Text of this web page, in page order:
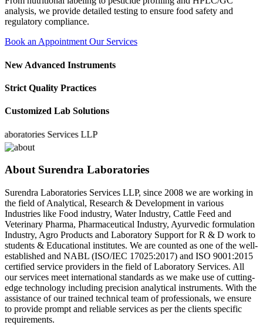
analysis, we provide detailed testing to ensure food safety and
regulatory compliance.
Book an Appointment Our Services
New Advanced Instruments
Strict Quality Practices
Customized Lab Solutions
Services LLP
About Surendra Laboratories
Surendra Laboratories Services LLP, since 2008 we are working in
the field of Analytical, Research & Development in various
Industries like Food industry, Water Industry, Cattle Feed and
Veterinary Pharma, Pharmaceutical Industry, Ayurvedic formulation
Industry, Agro Products and Laboratory Support for R & D work to
students & Educational institutes. We are counted as one of the well-
established and NABL (ISO/IEC 17025:2017) and ISO 9001:2015
certified service providers in the field of Laboratory Services. All
our services meet international standards as we make use of cutting-
edge technology including precision analytical instruments. With the
assistance of our trained technical team of professionals, we ensure
to provide prompt and reliable services as per the clients specific
requirements.